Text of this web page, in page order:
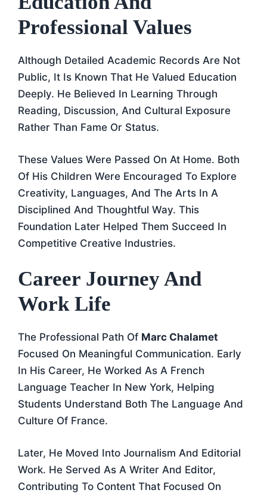
Professional Values
Although Detailed Academic Records Are Not
Public, It Is Known That He Valued Education
Deeply. He Believed In Learning Through
Reading, Discussion, And Cultural Exposure
Rather Than Fame Or Status.
These Values Were Passed On At Home. Both
Of His Children Were Encouraged To Explore
Creativity, Languages, And The Arts In A
Disciplined And Thoughtful Way. This
Foundation Later Helped Them Succeed In
Competitive Creative Industries.
Career Journey And
Work Life
The Professional Path Of Marc Chalamet
Focused On Meaningful Communication. Early
In His Career, He Worked As A French
Language Teacher In New York, Helping
Students Understand Both The Language And
Culture Of France.
Later, He Moved Into Journalism And Editorial
Work. He Served As A Writer And Editor,
Contributing To Content That Focused On